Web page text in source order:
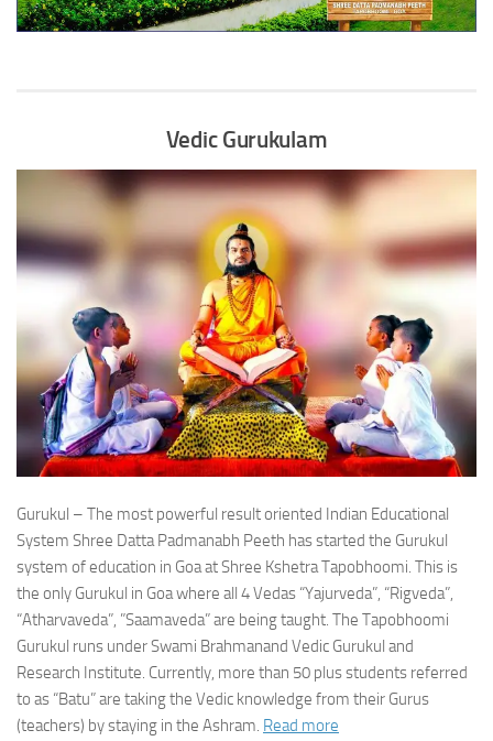
Vedic Gurukulam
Gurukul – The most powerful result oriented Indian Educational
System Shree Datta Padmanabh Peeth has started the Gurukul
system of education in Goa at Shree Kshetra Tapobhoomi. This is
the only Gurukul in Goa where all 4 Vedas “Yajurveda”, “Rigveda”,
“Atharvaveda”, ”Saamaveda” are being taught. The Tapobhoomi
Gurukul runs under Swami Brahmanand Vedic Gurukul and
Research Institute. Currently, more than 50 plus students referred
to as “Batu” are taking the Vedic knowledge from their Gurus
(teachers) by staying in the Ashram. Read more